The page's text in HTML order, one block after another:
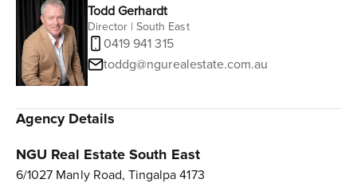
Todd Gerhardt
Director | South East
0419 941 315
toddg@ngurealestate.com.au
Agency Details
NGU Real Estate South East
6/1027 Manly Road, Tingalpa 4173